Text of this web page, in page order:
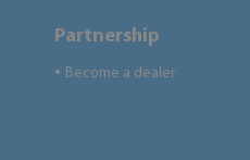
Partnership
● Become a dealer